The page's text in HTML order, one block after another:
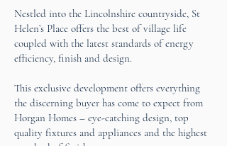
Nestled into the Lincolnshire countryside, St
Helen’s Place offers the best of village life
coupled with the latest standards of energy
efficiency, finish and design.
This exclusive development offers everything
the discerning buyer has come to expect from
Horgan Homes – eye-catching design, top
quality fixtures and appliances and the highest